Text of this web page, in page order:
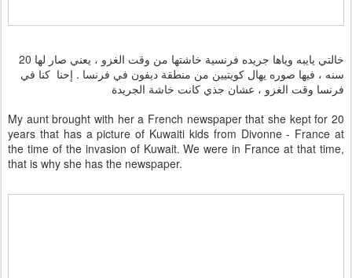
خالتي يايبه وياها جريده فرنسية خاشتها من وقت الغزو ، يعني صار لها 20
سنه ، فيها صوره يهال كويتيين من منطقة ديفون في فرنسا . إحنا كنا في
فرنسا وقت الغزو ، عشان جذي كانت خاشة الجريدة
My aunt brought with her a French newspaper that she kept for 20
years that has a picture of Kuwaiti kids from Divonne - France at
the time of the invasion of Kuwait. We were in France at that time,
that is why she has the newspaper.